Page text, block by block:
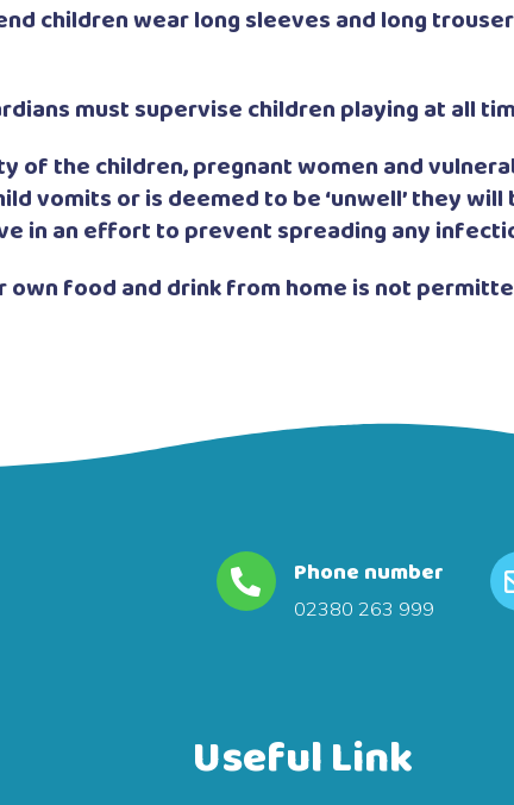
children wear long sleeves and long
must supervise children playing at all
of the children, pregnant women and
vomits or is deemed to be ‘unwell’ they will
in an effort to prevent spreading any
own food and drink from home is not
Phone number
02380 263 999
Useful Link